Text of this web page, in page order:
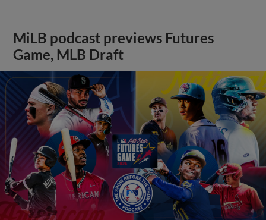
MiLB podcast previews Futures
Game, MLB Draft